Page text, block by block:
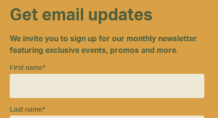
Get email updates
We invite you to sign up for our monthly newsletter
featuring exclusive events, promos and more.
First name*
Last name*